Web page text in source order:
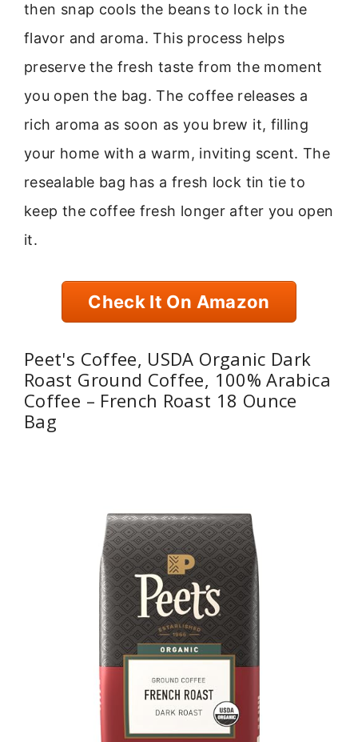
then snap cools the beans to lock in the
flavor and aroma. This process helps
preserve the fresh taste from the moment
you open the bag. The coffee releases a
rich aroma as soon as you brew it, filling
your home with a warm, inviting scent. The
resealable bag has a fresh lock tin tie to
keep the coffee fresh longer after you open
it.
Check It On Amazon
Peet's Coffee, USDA Organic Dark
Roast Ground Coffee, 100% Arabica
Coffee – French Roast 18 Ounce
Bag